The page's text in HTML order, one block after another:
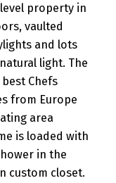
property in
vaulted
and lots
light. The
Chefs
from Europe
area
is loaded with
in the
custom closet.